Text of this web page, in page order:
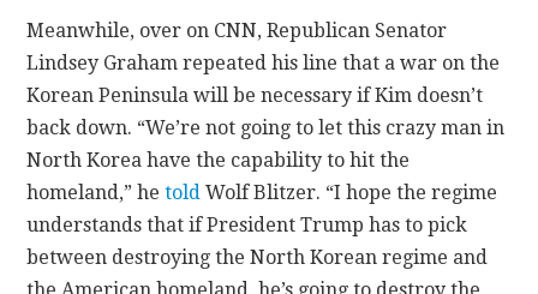
Meanwhile, over on CNN, Republican Senator
Lindsey Graham repeated his line that a war on the
Korean Peninsula will be necessary if Kim doesn’t
back down. “We’re not going to let this crazy man in
North Korea have the capability to hit the
homeland,” hetold Wolf Blitzer. “I hope the regime
understands that if President Trump has to pick
between destroying the North Korean regime and